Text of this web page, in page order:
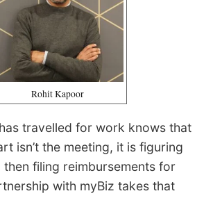
Rohit Kapoor
travelled for work knows that
isn’t the meeting, it is figuring
then filing reimbursements for
with myBiz takes that